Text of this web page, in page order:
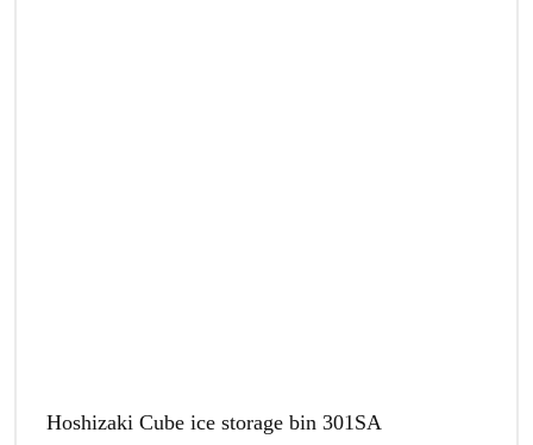
Hoshizaki Cube ice storage bin 301SA